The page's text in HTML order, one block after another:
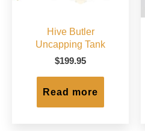
Hive Butler
Uncapping Tank
$199.95
Read more